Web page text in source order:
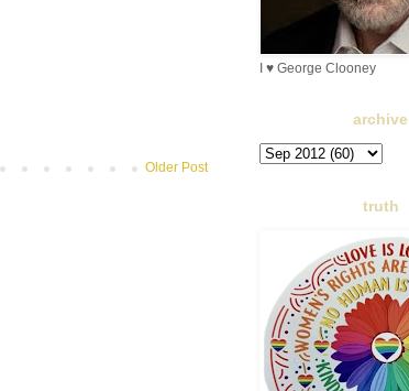
Older Post
I ♥ George Clooney
archive
truth